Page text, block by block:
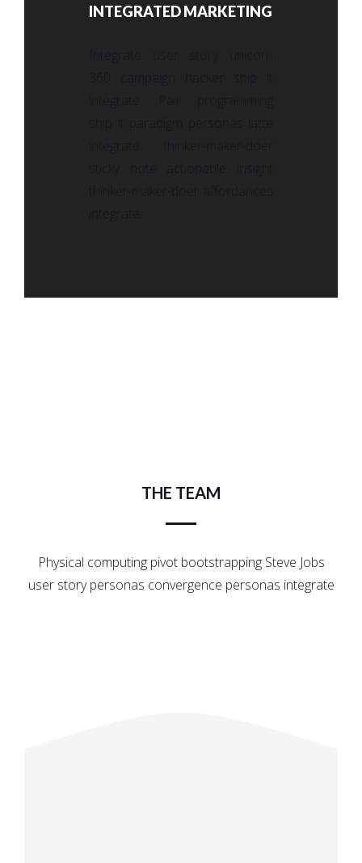
INTEGRATED MARKETING
THE TEAM
Physical computing pivot bootstrapping Steve Jobs
user story personas convergence personas integrate